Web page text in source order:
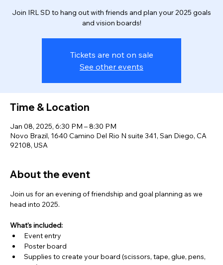
Join IRL SD to hang out with friends and plan your 2025 goals
and vision boards!
Tickets are not on sale
See other events
Time & Location
Jan 08, 2025, 6:30 PM – 8:30 PM
Novo Brazil, 1640 Camino Del Rio N suite 341, San Diego, CA
92108, USA
About the event
Join us for an evening of friendship and goal planning as we
head into 2025.
What's included:
Event entry
Poster board
Supplies to create your board (scissors, tape, glue, pens,